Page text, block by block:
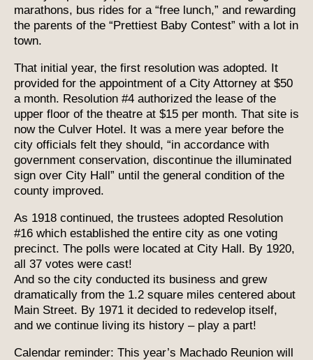
marathons, bus rides for a “free lunch,” and rewarding
the parents of the “Prettiest Baby Contest” with a lot in
town.
That initial year, the first resolution was adopted. It
provided for the appointment of a City Attorney at $50
a month. Resolution #4 authorized the lease of the
upper floor of the theatre at $15 per month. That site is
now the Culver Hotel. It was a mere year before the
city officials felt they should, “in accordance with
government conservation, discontinue the illuminated
sign over City Hall” until the general condition of the
county improved.
As 1918 continued, the trustees adopted Resolution
#16 which established the entire city as one voting
precinct. The polls were located at City Hall. By 1920,
all 37 votes were cast!
And so the city conducted its business and grew
dramatically from the 1.2 square miles centered about
Main Street. By 1971 it decided to redevelop itself,
and we continue living its history – play a part!
Calendar reminder: This year’s Machado Reunion will